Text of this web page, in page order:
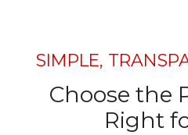
SIMPLE,
Choose the
Right